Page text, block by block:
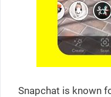
Snapchat is known